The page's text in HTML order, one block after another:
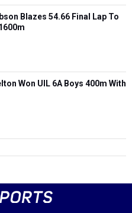
Blazes 54.66 Final Lap To
Won UIL 6A Boys 400m With